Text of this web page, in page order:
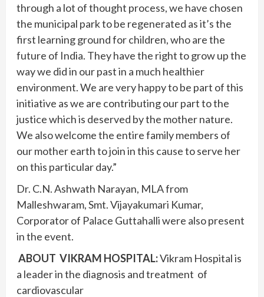
through a lot of thought process, we have chosen
the municipal park to be regenerated as it’s the
first learning ground for children, who are the
future of India. They have the right to grow up the
way we did in our past in a much healthier
environment. We are very happy to be part of this
initiative as we are contributing our part to the
justice which is deserved by the mother nature.
We also welcome the entire family members of
our mother earth to join in this cause to serve her
on this particular day.”
Dr. C.N. Ashwath Narayan, MLA from
Malleshwaram, Smt. Vijayakumari Kumar,
Corporator of Palace Guttahalli were also present
in the event.
ABOUT VIKRAM HOSPITAL:Vikram Hospital is
a leader in the diagnosis and treatment of
cardiovascular